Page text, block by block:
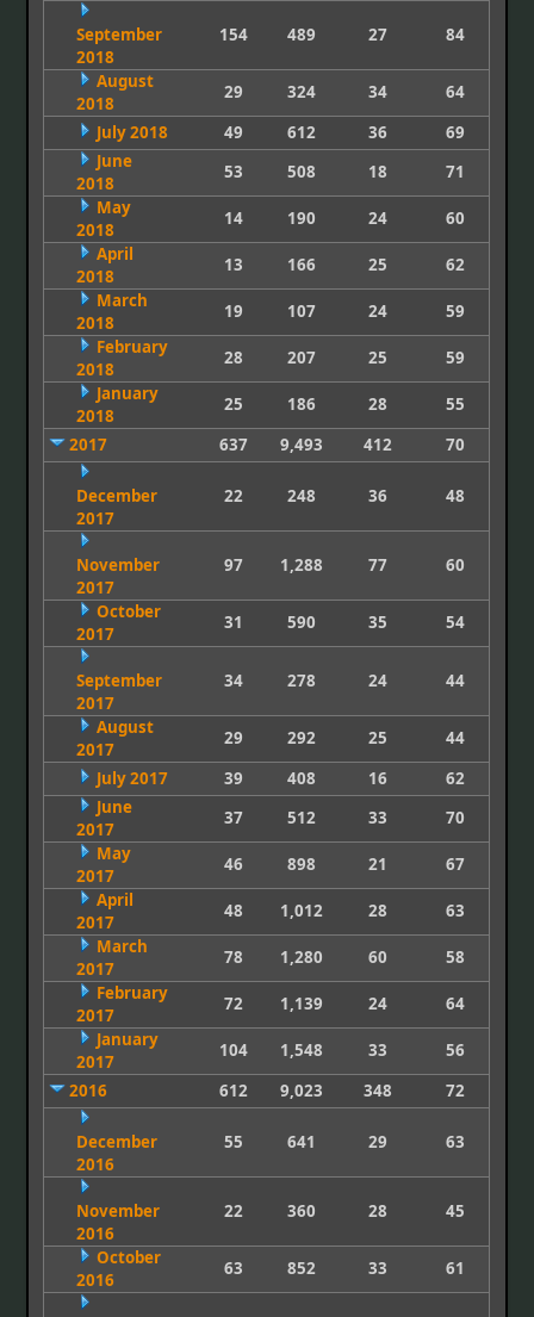
September
2018
154 489 27 84
August
2018
29 324 34
64
July 2018
49 612 36
69
June
2018
53 508 18
71
May
2018
14 190 24
60
April
2018
13 166 25
62
March
2018
19 107 24
59
February
2018
28 207 25
59
January
2018
25 186 28
55
2017
637 9,493 412 70
December
2017
22 248 36 48
November
2017
97 1,288 77 60
October
2017
31 590 35 54
September
2017
34 278 24 44
August
2017
29 292 25
44
July 2017
39 408 16
62
June
2017
37 512 33
70
May
2017
46 898 21
67
April
2017
48 1,012 28
63
March
2017
78 1,280 60
58
February
2017
72 1,139 24
64
January
2017
104 1,548 33
56
2016
612 9,023 348 72
December
2016
55 641 29 63
November
2016
22 360 28 45
October
2016
63 852 33 61